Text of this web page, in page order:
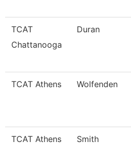
TCAT
Chattanooga
Duran
TCAT Athens Wolfenden
TCAT Athens Smith